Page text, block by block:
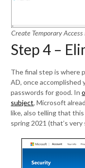
Create Temporary Access
Step 4 –
The final step is where
AD, once accomplished
passwords for good. In
subject, Microsoft
like, also telling that
spring 2021 (that’s very